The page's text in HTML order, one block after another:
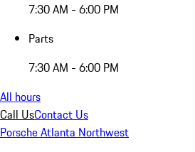
7:30 AM - 6:00 PM
Parts
7:30 AM - 6:00 PM
All hours
Call UsContact Us
Porsche Atlanta Northwest